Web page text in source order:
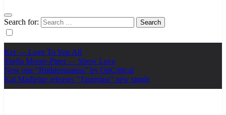
Search for:
Ker — Love To You All
Shelia Moore-Piper — Show Love
New one “Righteousness” by OpCritical
Kat Madleine releases “Taormina” new single